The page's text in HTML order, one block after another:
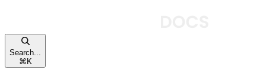
Search...
⌘ K